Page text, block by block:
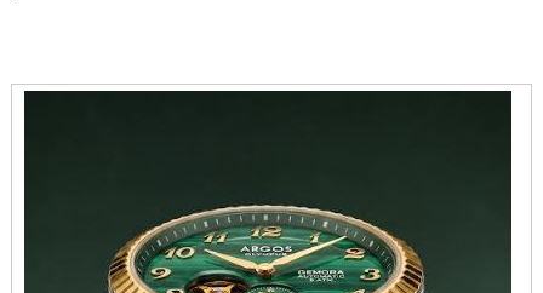
Olympus
II